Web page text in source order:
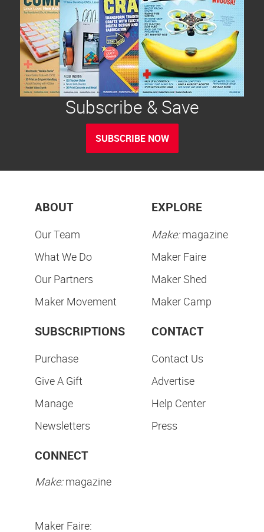
Subscribe & Save
SUBSCRIBE NOW
ABOUT
Our Team
What We Do
Our Partners
Maker Movement
EXPLORE
Make:magazine
Maker Faire
Maker Shed
Maker Camp
SUBSCRIPTIONS
Purchase
Give A Gift
Manage
Newsletters
CONTACT
Contact Us
Advertise
Help Center
Press
CONNECT
Make:magazine
Maker Faire: